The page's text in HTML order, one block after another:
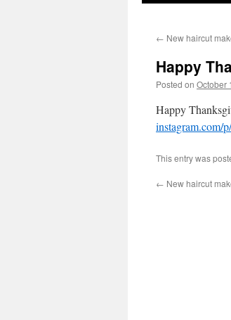
← New haircut
Happy
Posted on October
Happy
instagram.com/
This entry was
← New haircut